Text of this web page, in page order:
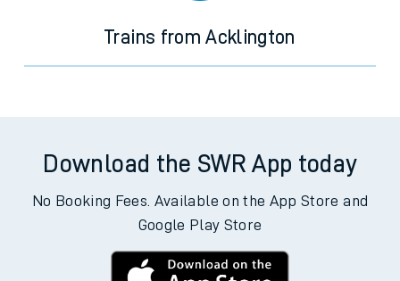
Trains from Acklington
Download the SWR App today
No Booking Fees. Available on the App Store and
Google Play Store